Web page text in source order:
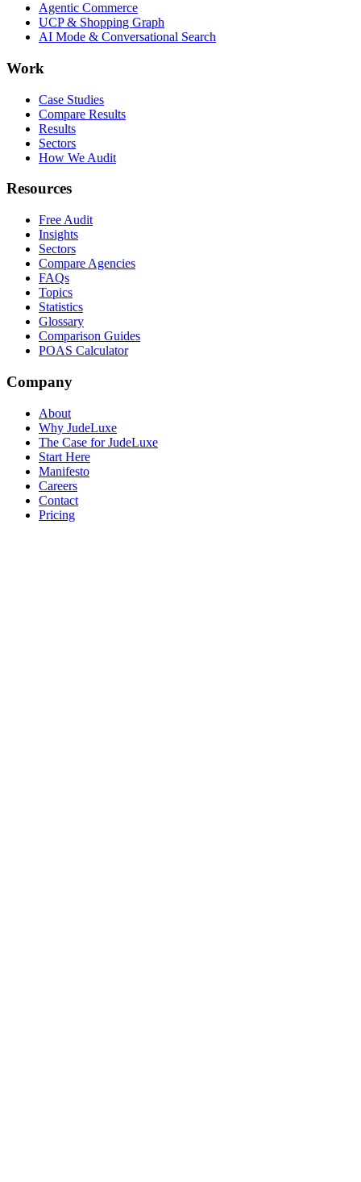
Agentic Commerce
UCP & Shopping Graph
AI Mode & Conversational Search
Work
Case Studies
Compare Results
Results
Sectors
How We Audit
Resources
Free Audit
Insights
Sectors
Compare Agencies
FAQs
Topics
Statistics
Glossary
Comparison Guides
POAS Calculator
Company
About
Why JudeLuxe
The Case for JudeLuxe
Start Here
Manifesto
Careers
Contact
Pricing